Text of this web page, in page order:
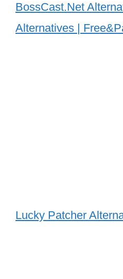
BossCast.Net
Alternatives |
Lucky Patcher